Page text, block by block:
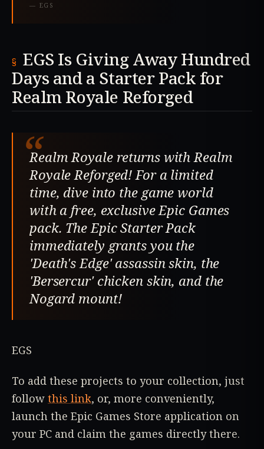
— EGS
EGS Is Giving Away Hundred
Days and a Starter Pack for
Realm Royale Reforged
“
Realm Royale returns with Realm
Royale Reforged! For a limited
time, dive into the game world
with a free, exclusive Epic Games
pack. The Epic Starter Pack
immediately grants you the
'Death's Edge' assassin skin, the
'Bersercur' chicken skin, and the
Nogard mount!
EGS
To add these projects to your collection, just
follow this link, or, more conveniently,
launch the Epic Games Store application on
your PC and claim the games directly there.